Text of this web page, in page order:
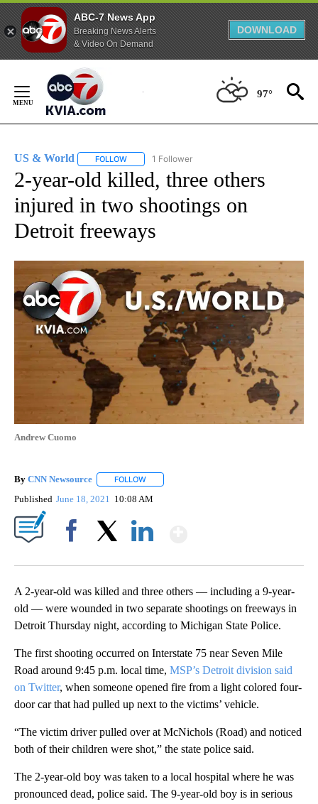
ABC-7 News App
Breaking News Alerts
& Video On Demand
DOWNLOAD
Content
97°
US & World FOLLOW FOLLOW "US & WORLD" TO RECEIVE
1 Follower
2-year-old killed, three others
injured in two shootings on
Detroit freeways
Andrew Cuomo
By CNN Newsource FOLLOW
Published June 18, 2021 10:08 AM
A 2-year-old was killed and three others — including a 9-year-
old — were wounded in two separate shootings on freeways in
Detroit Thursday night, according to Michigan State Police.
The first shooting occurred on Interstate 75 near Seven Mile
Road around 9:45 p.m. local time, MSP’s Detroit division said
on Twitter, when someone opened fire from a light colored four-
door car that had pulled up next to the victims’ vehicle.
“The victim driver pulled over at McNichols (Road) and noticed
both of their children were shot,” the state police said.
The 2-year-old boy was taken to a local hospital where he was
pronounced dead, police said. The 9-year-old boy is in serious